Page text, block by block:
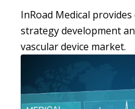
InRoad Medical
strategy development
vascular device market.